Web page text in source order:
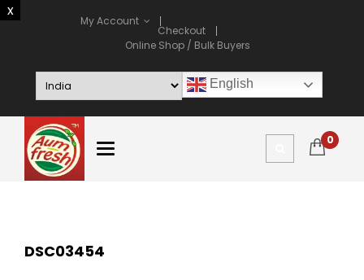
My Account
Checkout
Online Shop / Bulk Buyers
English
0
DSC03454